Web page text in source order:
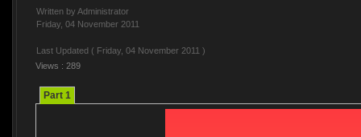
Written by Administrator
Friday, 04 November 2011
Last Updated ( Friday, 04 November 2011 )
Views : 289
Part 1